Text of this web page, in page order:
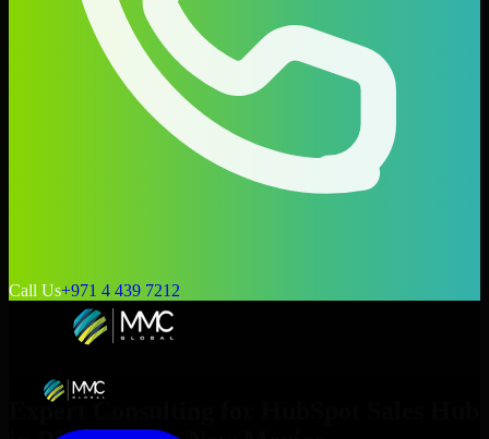
Call Us+971 4 439 7212
Expert Consulting for